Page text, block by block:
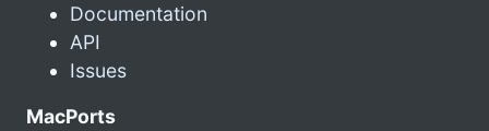
Documentation
API
Issues
MacPorts